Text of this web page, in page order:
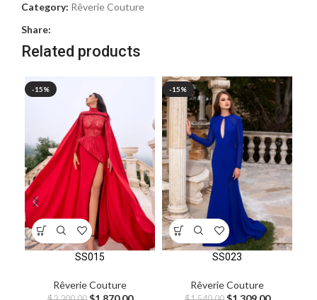
Category: Rêverie Couture
Share:
Related products
-15%
SS015
Rêverie Couture
-15%
SS023
Rêverie Couture